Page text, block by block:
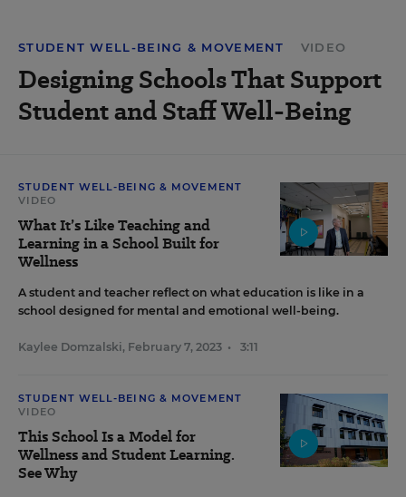
STUDENT WELL-BEING & MOVEMENT VIDEO
Designing Schools That Support
Student and Staff Well-Being
STUDENT WELL-BEING & MOVEMENT
VIDEO
What It’s Like Teaching and
Learning in a School Built for
Wellness
A student and teacher reflect on what education is like in a
school designed for mental and emotional well-being.
Kaylee Domzalski, February 7, 2023 • 3:11
STUDENT WELL-BEING & MOVEMENT
VIDEO
This School Is a Model for
Wellness and Student Learning.
See Why